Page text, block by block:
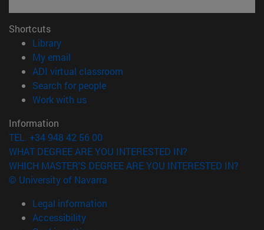
Shortcuts
Library(opens in new window)
My email
ADI virtual classroom
Search for people(opens in new window)
Work with us(opens in new window)
Information
TEL. +34 948 42 56 00
WHAT DEGREE ARE YOU INTERESTED IN?
WHICH MASTER'S DEGREE ARE YOU INTERESTED IN?
© University of Navarra
Legal information
Accessibility